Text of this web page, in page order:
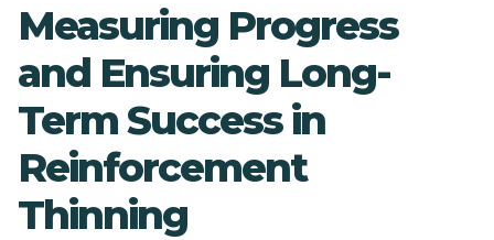
Measuring Progress
and Ensuring Long-
Term Success in
Reinforcement
Thinning